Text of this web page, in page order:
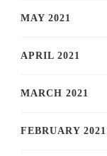
MAY 2021
APRIL 2021
MARCH 2021
FEBRUARY 2021